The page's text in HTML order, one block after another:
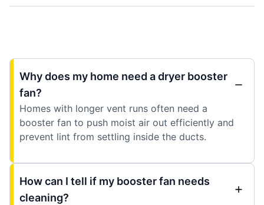
Why does my home need a dryer booster
fan?
Homes with longer vent runs often need a
booster fan to push moist air out efficiently and
prevent lint from settling inside the ducts.
How can I tell if my booster fan needs
cleaning?